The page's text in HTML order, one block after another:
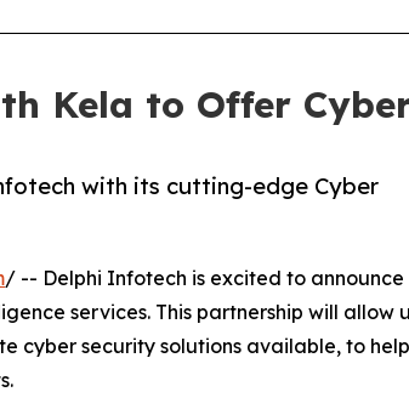
Kela to Offer
with its cutting-edge Cyber
/ -- Delphi Infotech is excited to announce
services. This partnership will allow
cyber security solutions available, to